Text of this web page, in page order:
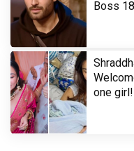
Boss 18
one girl!